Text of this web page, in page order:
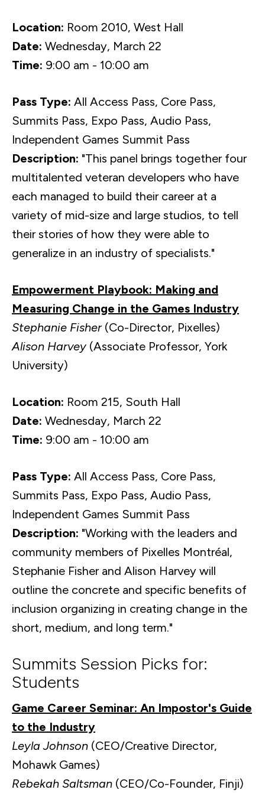
Location: Room 2010, West Hall
Date: Wednesday, March 22
Time: 9:00 am - 10:00 am
Pass Type: All Access Pass, Core Pass,
Summits Pass, Expo Pass, Audio Pass,
Independent Games Summit Pass
Description: "This panel brings together four
multitalented veteran developers who have
each managed to build their career at a
variety of mid-size and large studios, to tell
their stories of how they were able to
generalize in an industry of specialists."
Empowerment Playbook: Making and
Measuring Change in the Games Industry
Stephanie Fisher(Co-Director, Pixelles)
Alison Harvey (Associate Professor, York
University)
Location: Room 215, South Hall
Date: Wednesday, March 22
Time: 9:00 am - 10:00 am
Pass Type: All Access Pass, Core Pass,
Summits Pass, Expo Pass, Audio Pass,
Independent Games Summit Pass
Description: "Working with the leaders and
community members of Pixelles Montréal,
Stephanie Fisher and Alison Harvey will
outline the concrete and specific benefits of
inclusion organizing in creating change in the
short, medium, and long term."
Summits Session Picks for:
Students
Game Career Seminar: An Impostor's Guide
to the Industry
Leyla Johnson (CEO/Creative Director,
Mohawk Games)
Rebekah Saltsman (CEO/Co-Founder, Finji)